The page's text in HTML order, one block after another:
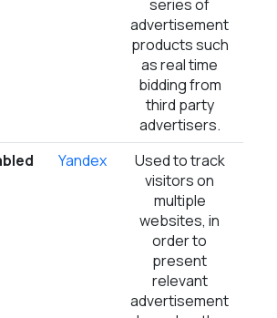
series of
advertisement
products such
as real time
bidding from
third party
advertisers.
Yandex
Used to track
visitors on
multiple
websites, in
order to
present
relevant
advertisement